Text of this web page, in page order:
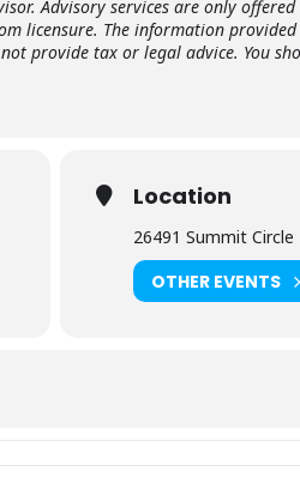
Advisory services are only
licensure. The information
provide tax or legal advice. You
Location
26491 Summit Circle
OTHER EVENTS
Market & Economic Update